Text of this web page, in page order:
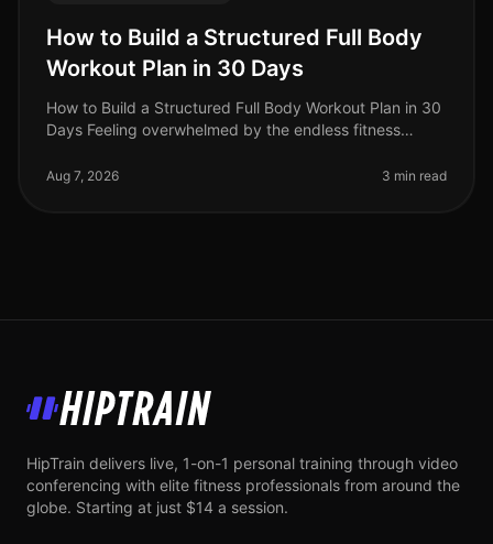
How to Build a Structured Full Body
Workout Plan in 30 Days
How to Build a Structured Full Body Workout Plan in 30
Days Feeling overwhelmed by the endless fitness
professionals struggle to find th
Aug 7, 2026 3 min read
HipTrain
HipTrain delivers live, 1-on-1 personal training through video
conferencing with elite fitness professionals from around the
globe. Starting at just $14 a session.